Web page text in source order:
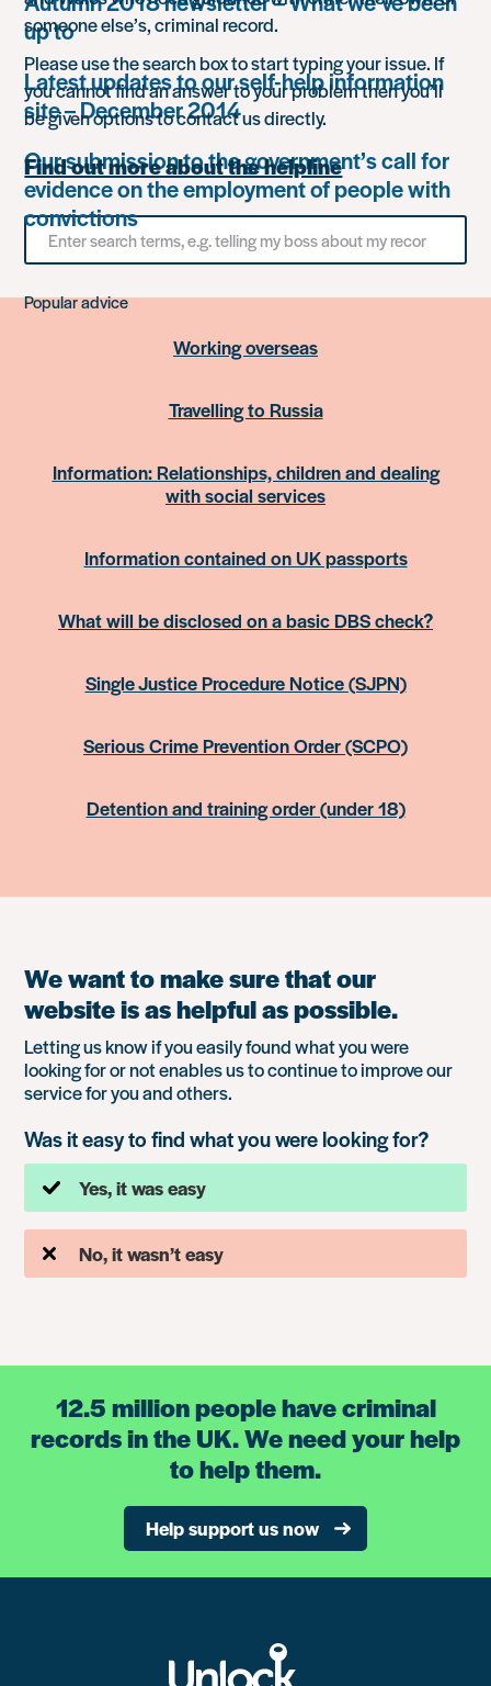
up to
Latest updates to our self-help information
site – December 2014
Our submission to the government’s call for
evidence on the employment of people with
convictions
someone else’s, criminal record.
Please use the search box to start typing your issue. If
you cannot find an answer to your problem then you’ll
be given options to contact us directly.
Find out more about the helpline
Search
something
Popular advice
Working overseas
Travelling to Russia
Information: Relationships, children and dealing
with social services
Information contained on UK passports
What will be disclosed on a basic DBS check?
Single Justice Procedure Notice (SJPN)
Serious Crime Prevention Order (SCPO)
Detention and training order (under 18)
We want to make sure that our
website is as helpful as possible.
Letting us know if you easily found what you were
looking for or not enables us to continue to improve our
service for you and others.
Was it easy to find what you were looking for?
Yes, it was easy
No, it wasn’t easy
12.5 million people have criminal
records in the UK. We need your help
to help them.
Help support us now